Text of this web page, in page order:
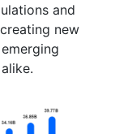
and
new